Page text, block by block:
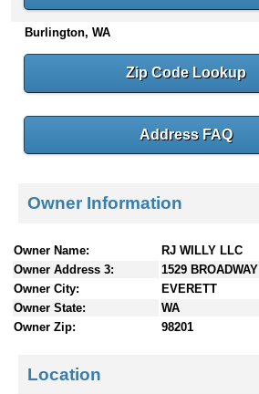
n
t
e
Burlington, WA
Zip Code Lookup
Address FAQ
Owner Information
Owner Name:
RJ WILLY LLC
Owner Address 3:
1529 BROADWAY
Owner City:
EVERETT
Owner State:
WA
Owner Zip:
98201
Location